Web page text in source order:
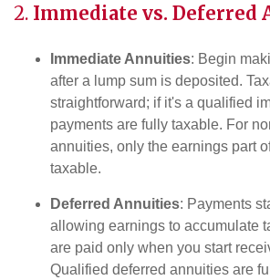
2. Immediate vs. Deferred
Immediate Annuities: Begin
after a lump sum is deposited.
straightforward; if it's a qualified
payments are fully taxable. For
annuities, only the earnings part
taxable.
Deferred Annuities: Payments
allowing earnings to accumulate
are paid only when you start
Qualified deferred annuities are